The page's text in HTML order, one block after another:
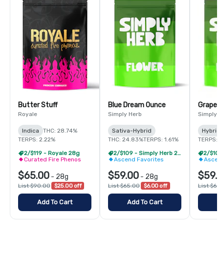
Butter Stuff
Royale
Indica
THC: 28.74%
TERPS: 2.22%
2/$119 - Royale 28g
Curated Fire Phenos
$65.00 - 28g
List $90.00 $25.00 off
Add To Cart
Blue Dream Ounce
Simply Herb
Sativa-Hybrid
THC: 24.83%TERPS: 1.61%
2/$109 - Simply Herb 28g
Ascend Favorites
$59.00 - 28g
List $65.00 $6.00 off
Add To Cart
Grape
Simply
TERPS:
List